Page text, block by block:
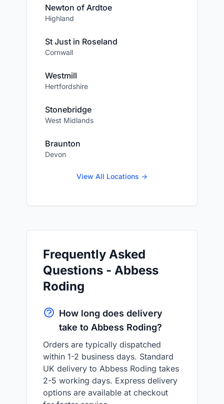
Newton of Ardtoe
Highland
St Just in Roseland
Cornwall
Westmill
Hertfordshire
Stonebridge
West Midlands
Braunton
Devon
View All Locations →
Frequently Asked
Questions - Abbess
Roding
How long does delivery
take to Abbess Roding?
Orders are typically dispatched
within 1-2 business days. Standard
UK delivery to Abbess Roding takes
2-5 working days. Express delivery
options are available at checkout